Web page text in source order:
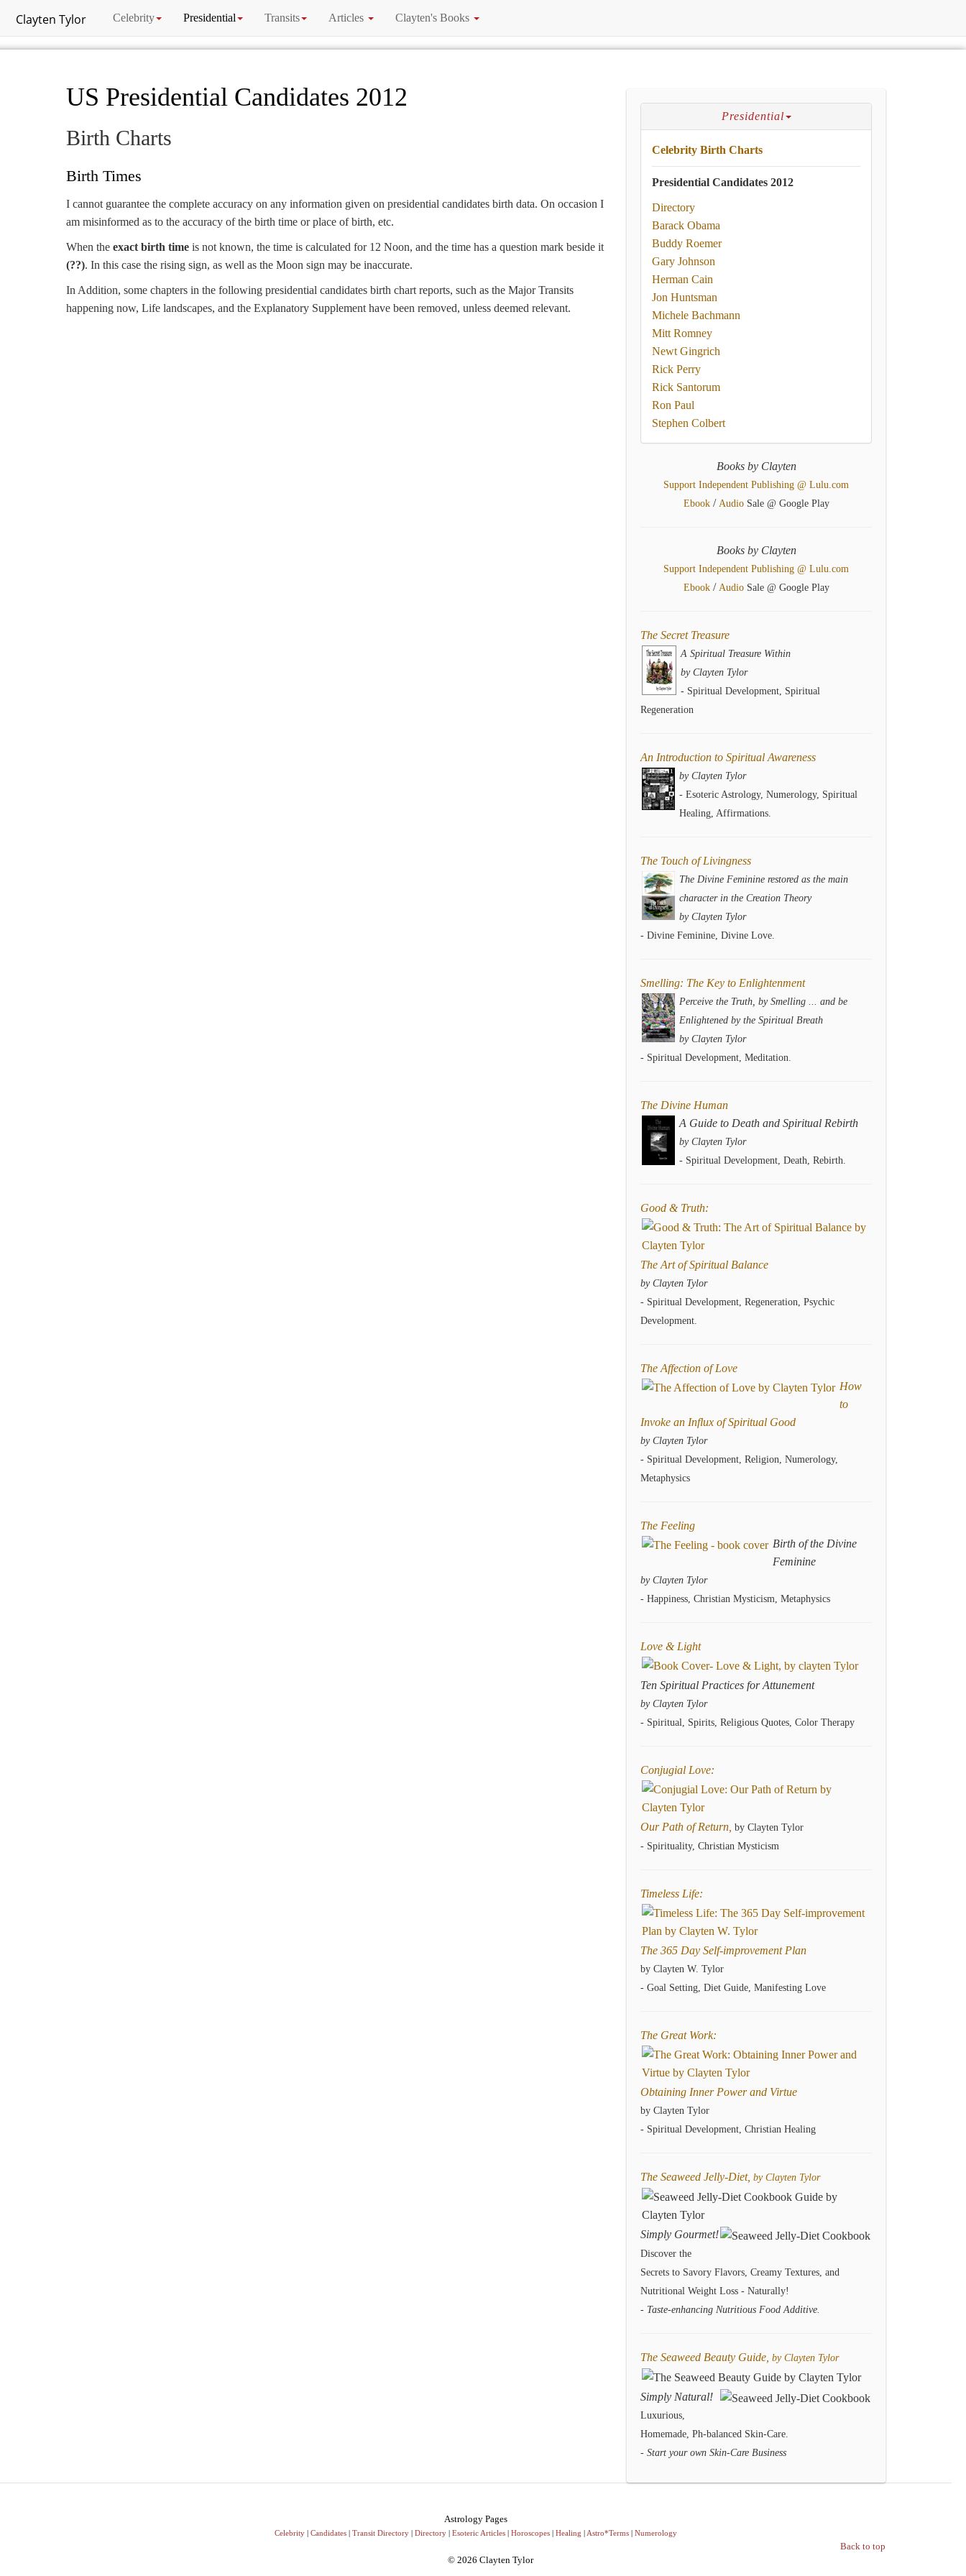
Clayten Tylor Celebrity Presidential Transits Articles Clayten's Books
US Presidential Candidates 2012
Birth Charts
Birth Times
I cannot guarantee the complete accuracy on any information given on presidential candidates birth data. On occasion I
am misinformed as to the accuracy of the birth time or place of birth, etc.
When the exact birth time is not known, the time is calculated for 12 Noon, and the time has a question mark beside it
(??). In this case the rising sign, as well as the Moon sign may be inaccurate.
In Addition, some chapters in the following presidential candidates birth chart reports, such as the Major Transits
happening now, Life landscapes, and the Explanatory Supplement have been removed, unless deemed relevant.
Presidential
Celebrity Birth Charts
Presidential Candidates 2012
Directory
Barack Obama
Buddy Roemer
Gary Johnson
Herman Cain
Jon Huntsman
Michele Bachmann
Mitt Romney
Newt Gingrich
Rick Perry
Rick Santorum
Ron Paul
Stephen Colbert
Books by Clayten
Support Independent Publishing @ Lulu.com
Ebook/ AudioSale @ Google Play
Books by Clayten
Support Independent Publishing @ Lulu.com
Ebook/ AudioSale @ Google Play
The Secret Treasure
A Spiritual Treasure Within
by Clayten Tylor
- Spiritual Development, Spiritual
Regeneration
An Introduction to Spiritual Awareness
by Clayten Tylor
- Esoteric Astrology, Numerology, Spiritual
Healing, Affirmations.
The Touch of Livingness
The Divine Feminine restored as the main
character in the Creation Theory
by Clayten Tylor
- Divine Feminine, Divine Love.
Smelling: The Key to Enlightenment
Perceive the Truth, by Smelling ... and be
Enlightened by the Spiritual Breath
by Clayten Tylor
- Spiritual Development, Meditation.
The Divine Human
A Guide to Death and Spiritual Rebirth
by Clayten Tylor
- Spiritual Development, Death, Rebirth.
Good & Truth:
The Art of Spiritual Balance
by Clayten Tylor
- Spiritual Development, Regeneration, Psychic
Development.
The Affection of Love
How
to
Invoke an Influx of Spiritual Good
by Clayten Tylor
- Spiritual Development, Religion, Numerology,
Metaphysics
The Feeling
Birth of the Divine
Feminine
by Clayten Tylor
- Happiness, Christian Mysticism, Metaphysics
Love & Light
Ten Spiritual Practices for Attunement
by Clayten Tylor
- Spiritual, Spirits, Religious Quotes, Color Therapy
Conjugial Love:
Our Path of Return, by Clayten Tylor
- Spirituality, Christian Mysticism
Timeless Life:
The 365 Day Self-improvement Plan
by Clayten W. Tylor
- Goal Setting, Diet Guide, Manifesting Love
The Great Work:
Obtaining Inner Power and Virtue
by Clayten Tylor
- Spiritual Development, Christian Healing
The Seaweed Jelly-Diet, by Clayten Tylor
Simply Gourmet!
Discover the
Secrets to Savory Flavors, Creamy Textures, and
Nutritional Weight Loss - Naturally!
- Taste-enhancing Nutritious Food Additive.
The Seaweed Beauty Guide, by Clayten Tylor
Simply Natural!
Luxurious,
Homemade, Ph-balanced Skin-Care.
- Start your own Skin-Care Business
Astrology Pages
Celebrity | Candidates | Transit Directory | Directory | Esoteric Articles | Horoscopes | Healing | Astro*Terms | Numerology
Back to top
© 2026 Clayten Tylor